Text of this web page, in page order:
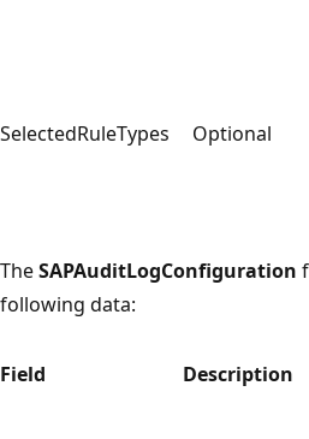
SelectedRuleTypes Optional
TheSAPAuditLogConfiguration
following data:
Field Description